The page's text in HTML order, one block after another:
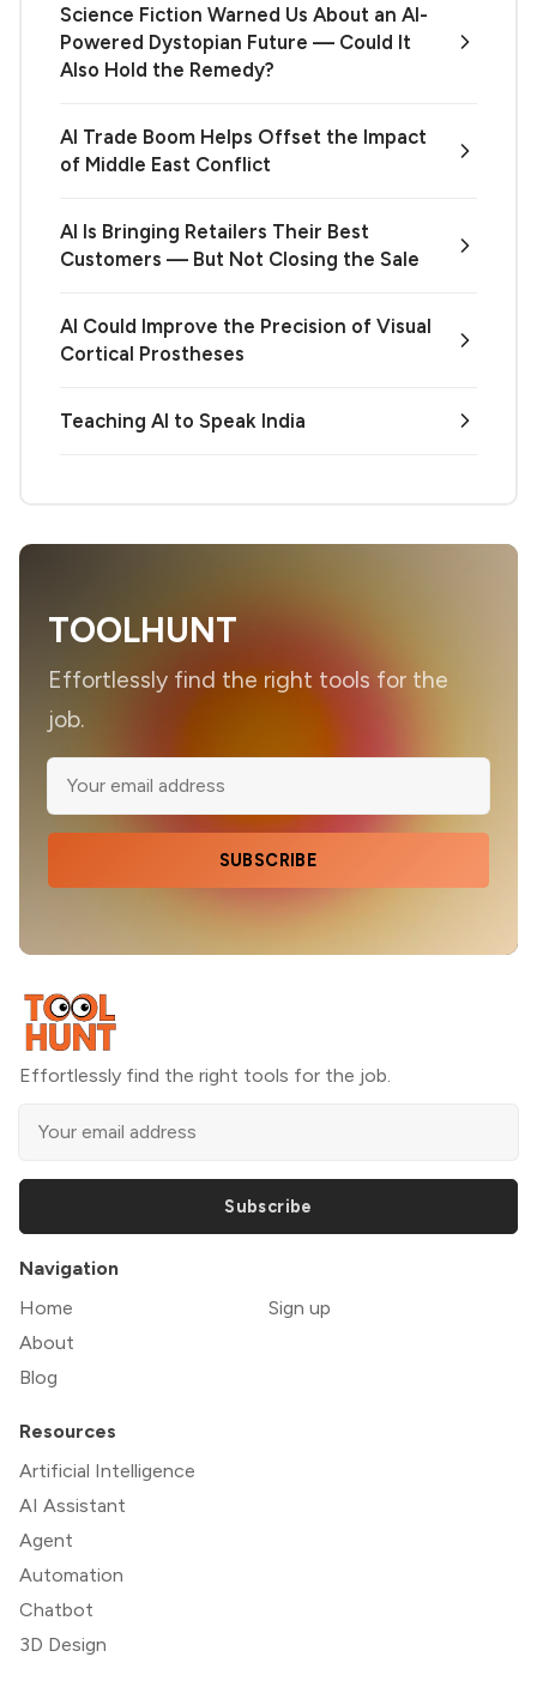
Science Fiction Warned Us About an AI-
Powered Dystopian Future — Could It
Also Hold the Remedy?
AI Trade Boom Helps Offset the Impact
of Middle East Conflict
AI Is Bringing Retailers Their Best
Customers — But Not Closing the Sale
AI Could Improve the Precision of Visual
Cortical Prostheses
Teaching AI to Speak India
TOOLHUNT
Effortlessly find the right tools for the
job.
SUBSCRIBE
Effortlessly find the right tools for the job.
Subscribe
Navigation
Home
About
Blog
Sign up
Resources
Artificial Intelligence
AI Assistant
Agent
Automation
Chatbot
3D Design